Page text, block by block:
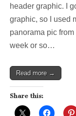
header graphic. I
graphic, so I used
panorama pic
week or so…
Read more →
Share this: